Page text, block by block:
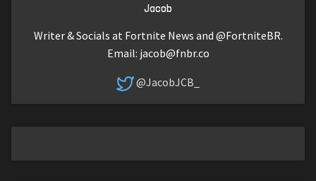
Jacob
Writer & Socials at Fortnite News and @FortniteBR.
Email: jacob@fnbr.co
@JacobJCB_